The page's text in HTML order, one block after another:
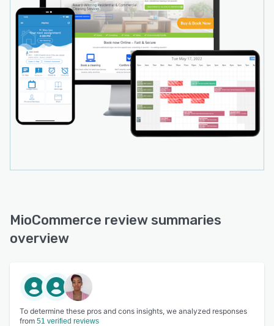
MioCommerce review summaries
overview
To determine these pros and cons insights, we analyzed responses
from 51 verified reviews